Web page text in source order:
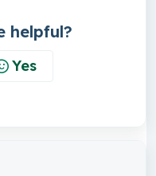
helpful?
Yes